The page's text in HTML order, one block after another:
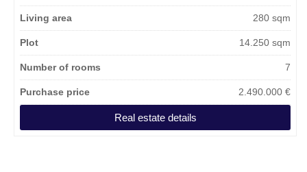
Living area 280 sqm
Plot 14.250 sqm
Number of rooms 7
Purchase price 2.490.000 €
Real estate details